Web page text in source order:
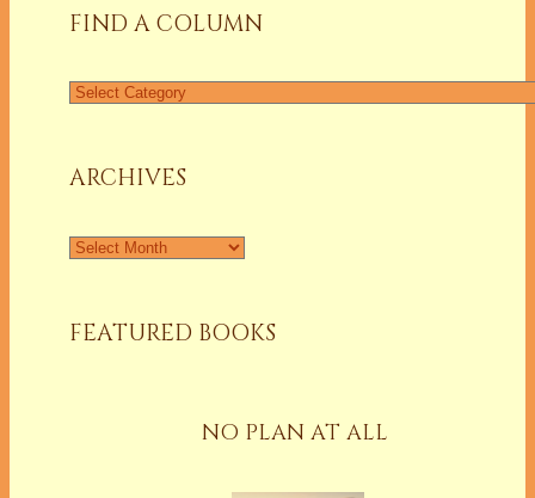
FIND A COLUMN
ARCHIVES
FEATURED BOOKS
NO PLAN AT ALL